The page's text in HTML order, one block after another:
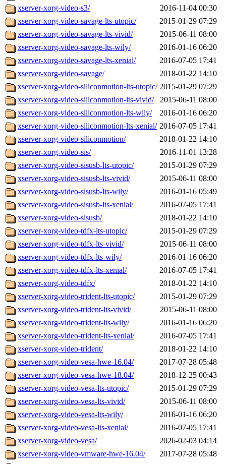
xserver-xorg-video-s3/
2016-11-04 00:30
xserver-xorg-video-savage-lts-utopic/
2015-01-29 07:29
xserver-xorg-video-savage-lts-vivid/
2015-06-11 08:00
xserver-xorg-video-savage-lts-wily/
2016-01-16 06:20
xserver-xorg-video-savage-lts-xenial/
2016-07-05 17:41
xserver-xorg-video-savage/
2018-01-22 14:10
xserver-xorg-video-siliconmotion-lts-utopic/ 2015-01-29 07:29
xserver-xorg-video-siliconmotion-lts-vivid/
2015-06-11 08:00
xserver-xorg-video-siliconmotion-lts-wily/
2016-01-16 06:20
xserver-xorg-video-siliconmotion-lts-xenial/ 2016-07-05 17:41
xserver-xorg-video-siliconmotion/
2018-01-22 14:10
xserver-xorg-video-sis/
2016-11-01 13:28
xserver-xorg-video-sisusb-lts-utopic/
2015-01-29 07:29
xserver-xorg-video-sisusb-lts-vivid/
2015-06-11 08:00
xserver-xorg-video-sisusb-lts-wily/
2016-01-16 05:49
xserver-xorg-video-sisusb-lts-xenial/
2016-07-05 17:41
xserver-xorg-video-sisusb/
2018-01-22 14:10
xserver-xorg-video-tdfx-lts-utopic/
2015-01-29 07:29
xserver-xorg-video-tdfx-lts-vivid/
2015-06-11 08:00
xserver-xorg-video-tdfx-lts-wily/
2016-01-16 06:20
xserver-xorg-video-tdfx-lts-xenial/
2016-07-05 17:41
xserver-xorg-video-tdfx/
2018-01-22 14:10
xserver-xorg-video-trident-lts-utopic/
2015-01-29 07:29
xserver-xorg-video-trident-lts-vivid/
2015-06-11 08:00
xserver-xorg-video-trident-lts-wily/
2016-01-16 06:20
xserver-xorg-video-trident-lts-xenial/
2016-07-05 17:41
xserver-xorg-video-trident/
2018-01-22 14:10
xserver-xorg-video-vesa-hwe-16.04/
2017-07-28 05:48
xserver-xorg-video-vesa-hwe-18.04/
2018-12-25 00:43
xserver-xorg-video-vesa-lts-utopic/
2015-01-29 07:29
xserver-xorg-video-vesa-lts-vivid/
2015-06-11 08:00
xserver-xorg-video-vesa-lts-wily/
2016-01-16 06:20
xserver-xorg-video-vesa-lts-xenial/
2016-07-05 17:41
xserver-xorg-video-vesa/
2026-02-03 04:14
xserver-xorg-video-vmware-hwe-16.04/
2017-07-28 05:48